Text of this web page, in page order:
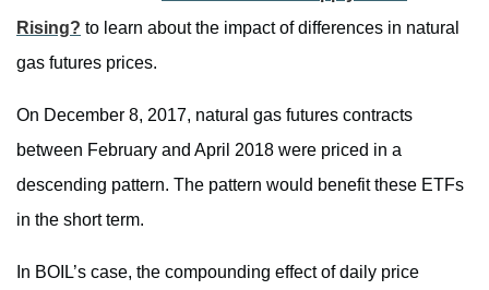
Rising? to learn about the impact of differences in natural
gas futures prices.
On December 8, 2017, natural gas futures contracts
between February and April 2018 were priced in a
descending pattern. The pattern would benefit these ETFs
in the short term.
In BOIL’s case, the compounding effect of daily price